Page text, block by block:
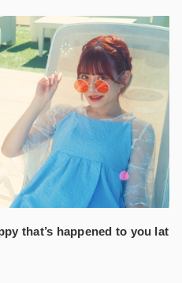
that’s happened to you lat